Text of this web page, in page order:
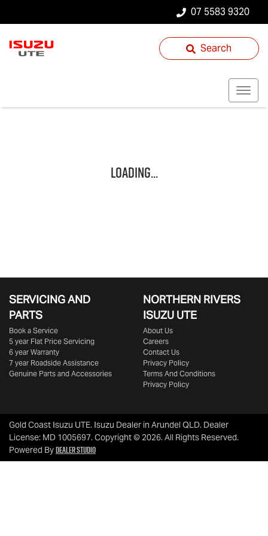
07 5583 9320
Search
Loading...
SERVICING AND
PARTS
Book a Service
5 year Flat Price Servicing
6 year Warranty
7 year Roadside Assistance
Genuine Parts and Accessories
NORTHERN RIVERS
ISUZU UTE
About Us
Careers
Contact Us
Privacy Policy
Terms And Conditions
Privacy Policy
Gold Coast Isuzu UTE. Isuzu Dealer in Arundel QLD. Dealer
License: MD 1005697.Copyright ©2026. All Rights Reserved.
Powered ByDealer Studio